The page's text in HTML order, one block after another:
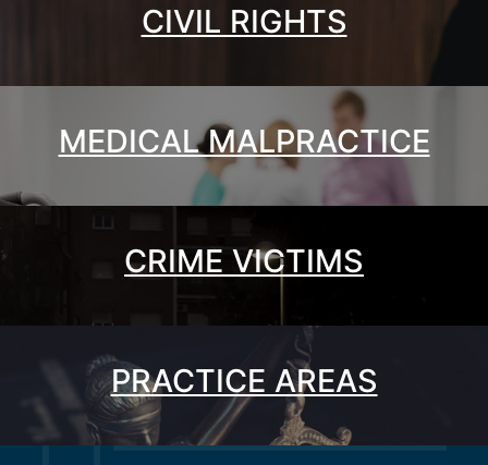
CIVIL RIGHTS
MEDICAL MALPRACTICE
CRIME VICTIMS
PRACTICE AREAS